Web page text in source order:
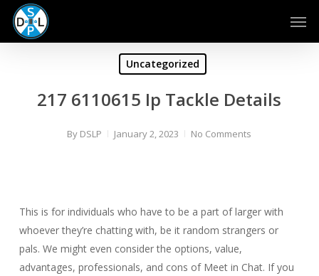
Skip
main
Uncategorized
217 6110615 Ip Tackle Details
By DSLP January 2, 2023 No Comments
This is for individuals who have to be a part of larger with
whoever they’re chatting with, be it random strangers or
pals. We might even consider the options, value,
advantages, professionals, and cons of Meet in Chat. If you